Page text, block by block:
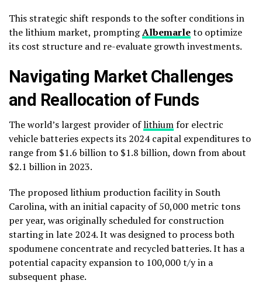
This strategic shift responds to the softer conditions in
the lithium market, promptingAlbemarleto optimize
its cost structure and re-evaluate growth investments.
Navigating Market Challenges
and Reallocation of Funds
The world’s largest provider oflithiumfor electric
vehicle batteries expects its 2024 capital expenditures to
range from $1.6 billion to $1.8 billion, down from about
$2.1 billion in 2023.
The proposed lithium production facility in South
Carolina, with an initial capacity of 50,000 metric tons
per year, was originally scheduled for construction
starting in late 2024. It was designed to process both
spodumene concentrate and recycled batteries. It has a
potential capacity expansion to 100,000 t/y in a
subsequent phase.